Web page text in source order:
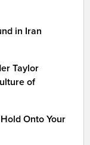
in Iran
Taylor
of
Onto Your